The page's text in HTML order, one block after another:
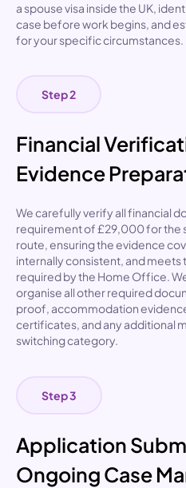
a spouse visa inside the UK,
case before work begins, and
for your specific circumstances.
Step 2
Financial
Evidence
We carefully verify all financial
requirement of £29,000 for the
route, ensuring the evidence
internally consistent, and
required by the Home Office.
organise all other required
proof, accommodation
certificates, and any additional
switching category.
Step 3
Application
Ongoing Case